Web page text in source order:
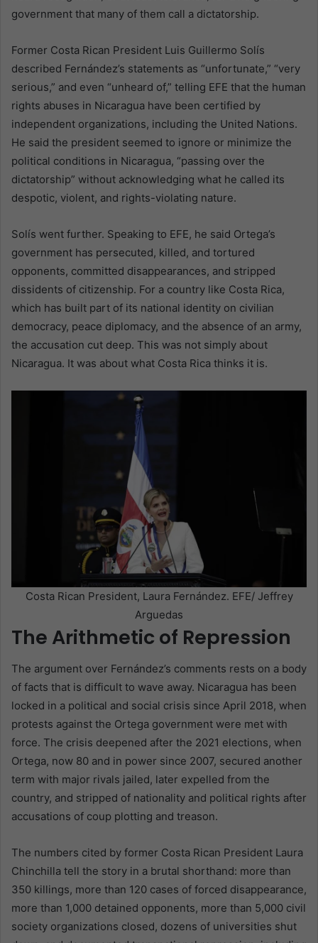
government that many of them call a dictatorship.
Former Costa Rican President Luis Guillermo Solís
described Fernández’s statements as “unfortunate,” “very
serious,” and even “unheard of,” telling EFE that the human
rights abuses in Nicaragua have been certified by
independent organizations, including the United Nations.
He said the president seemed to ignore or minimize the
political conditions in Nicaragua, “passing over the
dictatorship” without acknowledging what he called its
despotic, violent, and rights-violating nature.
Solís went further. Speaking to EFE, he said Ortega’s
government has persecuted, killed, and tortured
opponents, committed disappearances, and stripped
dissidents of citizenship. For a country like Costa Rica,
which has built part of its national identity on civilian
democracy, peace diplomacy, and the absence of an army,
the accusation cut deep. This was not simply about
Nicaragua. It was about what Costa Rica thinks it is.
Costa Rican President, Laura Fernández. EFE/ Jeffrey
Arguedas
The Arithmetic of Repression
The argument over Fernández’s comments rests on a body
of facts that is difficult to wave away. Nicaragua has been
locked in a political and social crisis since April 2018, when
protests against the Ortega government were met with
force. The crisis deepened after the 2021 elections, when
Ortega, now 80 and in power since 2007, secured another
term with major rivals jailed, later expelled from the
country, and stripped of nationality and political rights after
accusations of coup plotting and treason.
The numbers cited by former Costa Rican President Laura
Chinchilla tell the story in a brutal shorthand: more than
350 killings, more than 120 cases of forced disappearance,
more than 1,000 detained opponents, more than 5,000 civil
society organizations closed, dozens of universities shut